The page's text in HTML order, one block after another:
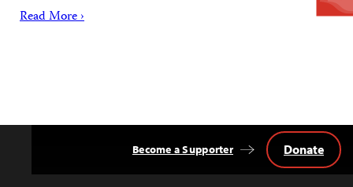
Read More ›
Become a Supporter Donate